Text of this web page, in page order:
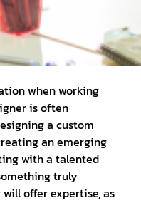
when working
is often
a custom
an emerging
with a talented
truly
offer expertise, as